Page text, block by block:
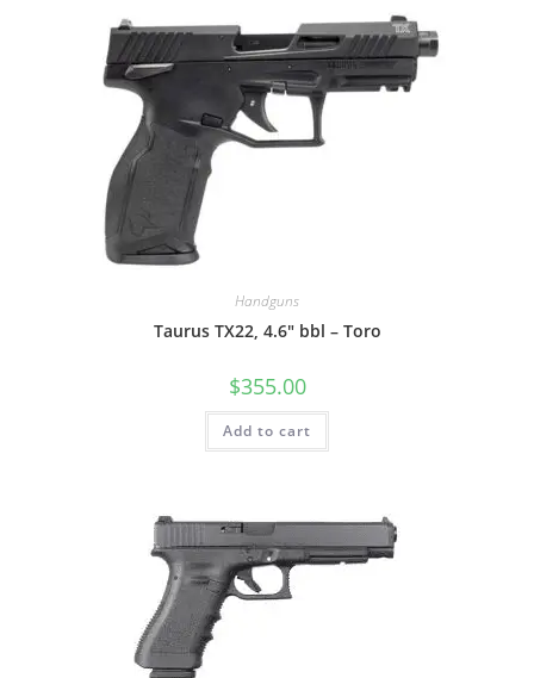
Handguns
Taurus TX22, 4.6″ bbl – Toro
$355.00
Add to cart